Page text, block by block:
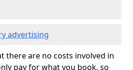
advertising
there are no costs involved in
pay for what you book, so